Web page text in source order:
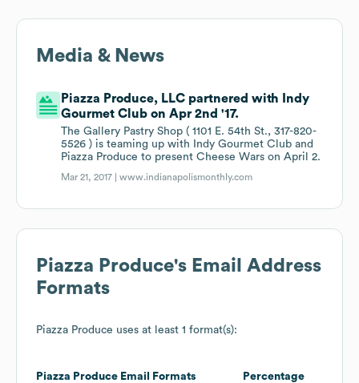
Media & News
Piazza Produce, LLC partnered with Indy
Gourmet Club on Apr 2nd '17.
The Gallery Pastry Shop ( 1101 E. 54th St., 317-820-
5526 ) is teaming up with Indy Gourmet Club and
Piazza Produce to present Cheese Wars on April 2.
Mar 21, 2017 |www.indianapolismonthly.com
Piazza Produce's Email Address
Formats
Piazza Produce uses at least 1 format(s):
Piazza Produce Email Formats Percentage